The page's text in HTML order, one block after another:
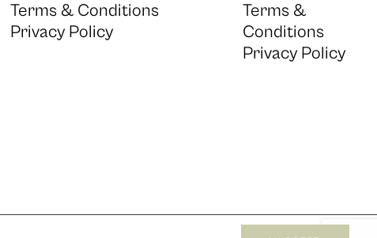
Terms & Conditions
Privacy Policy
Terms &
Conditions
Privacy Policy